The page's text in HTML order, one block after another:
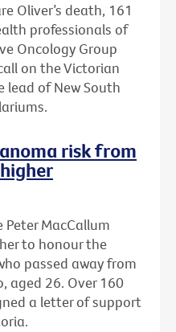
Oliver’s death, 161
professionals of
Oncology Group
on the Victorian
of New South
risk from
Peter MacCallum
to honour the
passed away from
aged 26. Over 160
a letter of support